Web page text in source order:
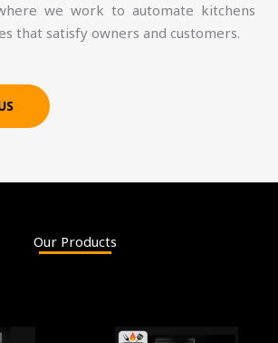
we work to automate kitchens
that satisfy owners and customers.
Our Products